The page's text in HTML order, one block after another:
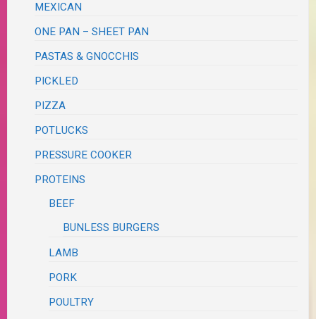
MEXICAN
ONE PAN – SHEET PAN
PASTAS & GNOCCHIS
PICKLED
PIZZA
POTLUCKS
PRESSURE COOKER
PROTEINS
BEEF
BUNLESS BURGERS
LAMB
PORK
POULTRY